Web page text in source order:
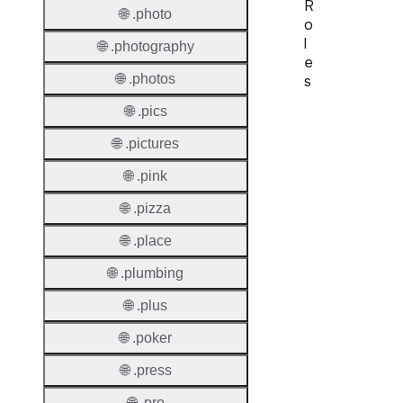
R
o
l
e
s
🌐 .photo
🌐 .photography
🌐 .photos
🌐 .pics
🌐 .pictures
🌐 .pink
🌐 .pizza
🌐 .place
🌐 .plumbing
🌐 .plus
🌐 .poker
🌐 .press